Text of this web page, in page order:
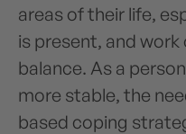
areas of their life,
is present, and
balance. As a
more stable, the
based coping